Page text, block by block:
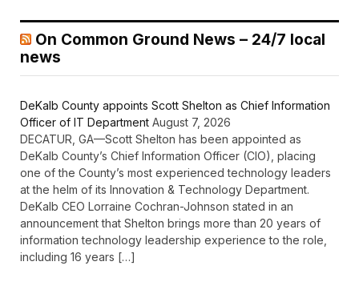
On Common Ground News – 24/7 local
news
DeKalb County appoints Scott Shelton as Chief Information
Officer of IT Department August 7, 2026
DECATUR, GA—Scott Shelton has been appointed as
DeKalb County’s Chief Information Officer (CIO), placing
one of the County’s most experienced technology leaders
at the helm of its Innovation & Technology Department.
DeKalb CEO Lorraine Cochran-Johnson stated in an
announcement that Shelton brings more than 20 years of
information technology leadership experience to the role,
including 16 years […]